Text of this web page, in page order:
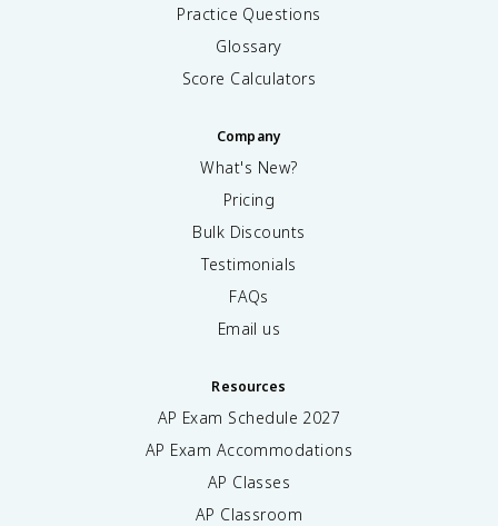
Practice Questions
Glossary
Score Calculators
Company
What's New?
Pricing
Bulk Discounts
Testimonials
FAQs
Email us
Resources
AP Exam Schedule 2027
AP Exam Accommodations
AP Classes
AP Classroom